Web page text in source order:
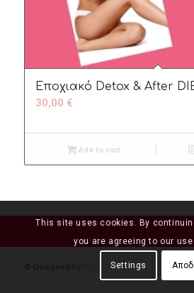
Εποχιακό Detox & After
30,00 €
Add to cart
© Designed by
This site uses cookies. By
you are agreeing to our
Settings